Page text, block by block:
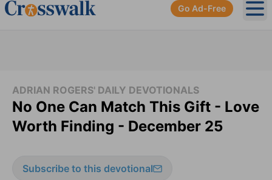
Go Ad-Free
ADRIAN ROGERS' DAILY DEVOTIONALS
No One Can Match This Gift - Love
Worth Finding - December 25
Subscribe to this devotional